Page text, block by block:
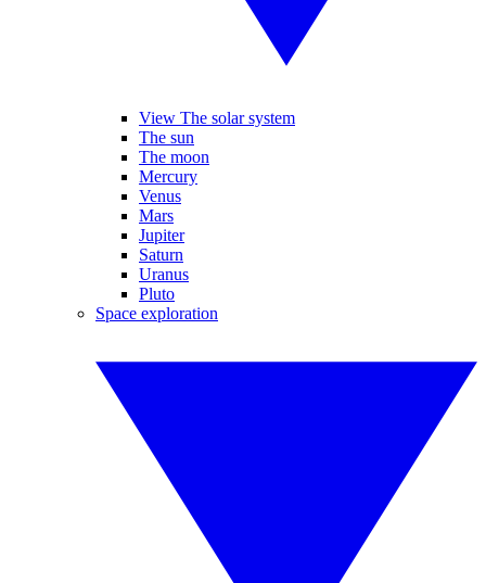
View The solar system
The sun
The moon
Mercury
Venus
Mars
Jupiter
Saturn
Uranus
Pluto
Space exploration